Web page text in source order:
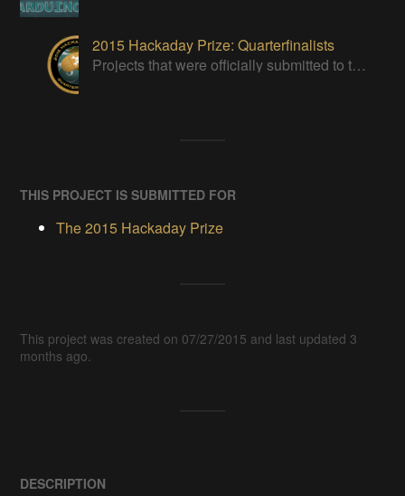
2015 Hackaday Prize: Quarterfinalists
Projects that were officially submitted to the 2015 Hackaday Prize
THIS PROJECT IS SUBMITTED FOR
The 2015 Hackaday Prize
This project was created on 07/27/2015 and last updated 3
months ago.
DESCRIPTION